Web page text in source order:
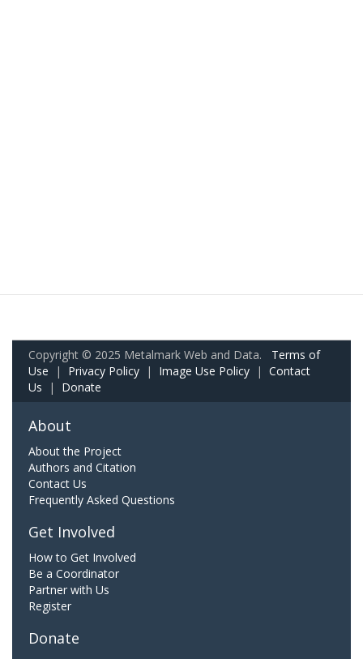
Copyright © 2025 Metalmark Web and Data. Terms of
Use | Privacy Policy | Image Use Policy | Contact
Us | Donate
About
About the Project
Authors and Citation
Contact Us
Frequently Asked Questions
Get Involved
How to Get Involved
Be a Coordinator
Partner with Us
Register
Donate